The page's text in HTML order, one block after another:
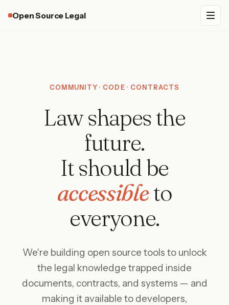
Open Source Legal
COMMUNITY · CODE · CONTRACTS
Law shapes the
future.
It should be
accessibleto
everyone.
We're building open source tools to unlock
the legal knowledge trapped inside
documents, contracts, and systems — and
making it available to developers,